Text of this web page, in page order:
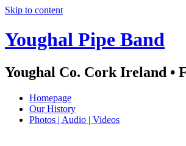
Skip to content
Youghal Pipe Band
Youghal Co. Cork Ireland •
Homepage
Our History
Photos | Audio | Videos